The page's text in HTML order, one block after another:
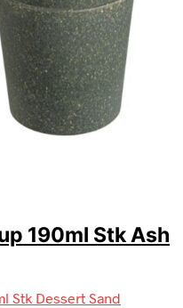
190ml Stk Ash